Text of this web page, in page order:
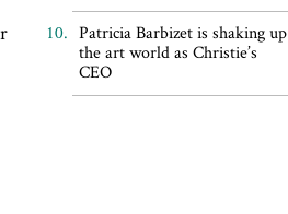
Patricia Barbizet is shaking up
the art world as Christie’s
CEO